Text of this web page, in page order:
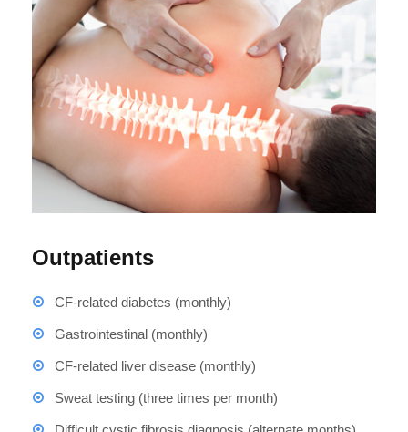
Outpatients
CF-related diabetes (monthly)
Gastrointestinal (monthly)
CF-related liver disease (monthly)
Sweat testing (three times per month)